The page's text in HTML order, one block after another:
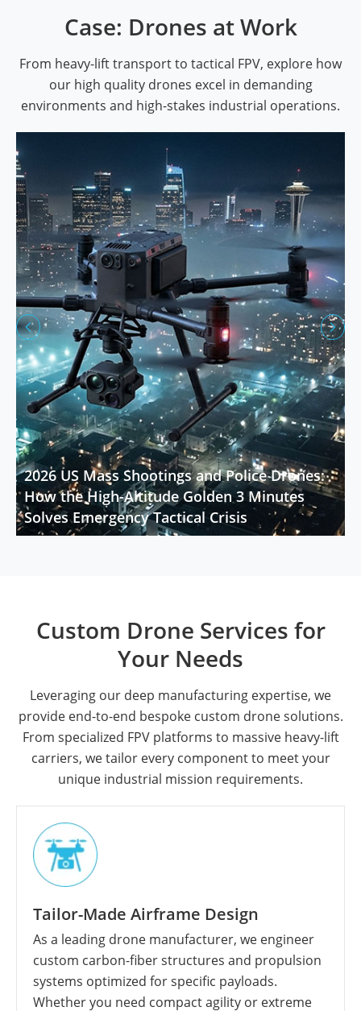
Case: Drones at Work
From heavy-lift transport to tactical FPV, explore how
our high quality drones excel in demanding
environments and high-stakes industrial operations.
 
2026 US Mass Shootings and Police Drones:
How the High-Altitude Golden 3 Minutes
Solves Emergency Tactical Crisis
Custom Drone Services for
Your Needs
Leveraging our deep manufacturing expertise, we
provide end-to-end bespoke custom drone solutions.
From specialized FPV platforms to massive heavy-lift
carriers, we tailor every component to meet your
unique industrial mission requirements.
Tailor-Made Airframe Design
As a leading drone manufacturer, we engineer
custom carbon-fiber structures and propulsion
systems optimized for specific payloads.
Whether you need compact agility or extreme